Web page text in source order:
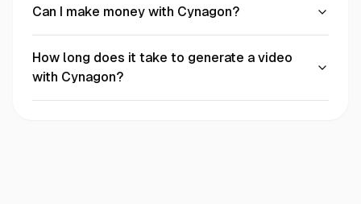
Can I make money with Cynagon?
How long does it take to generate a video
with Cynagon?